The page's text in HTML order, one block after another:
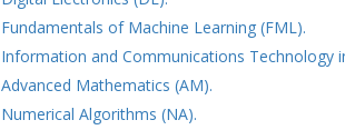
Fundamentals of Machine Learning (FML).
Information and Communications Technology
Advanced Mathematics (AM).
Numerical Algorithms (NA).